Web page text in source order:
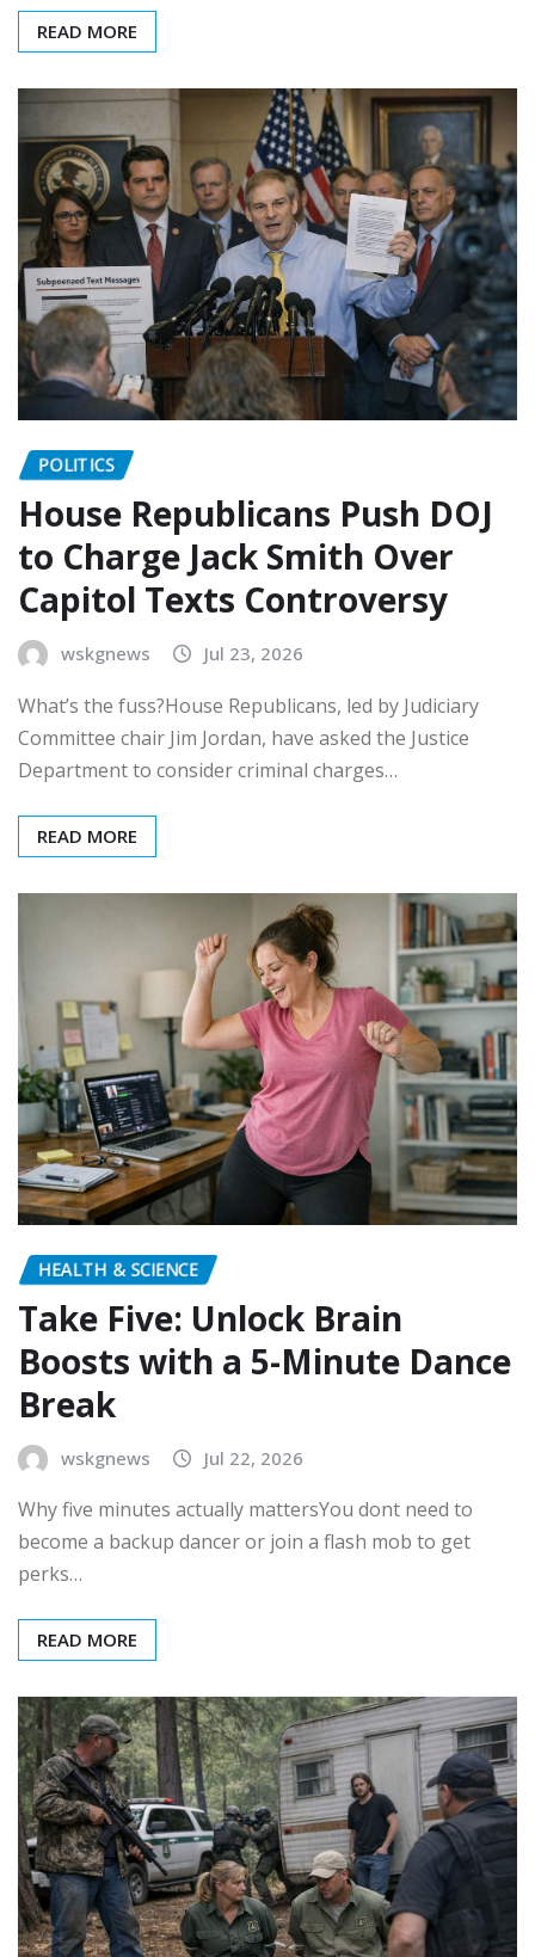
READ MORE
POLITICS
House Republicans Push DOJ
to Charge Jack Smith Over
Capitol Texts Controversy
wskgnews Jul 23, 2026
What’s the fuss?House Republicans, led by Judiciary
Committee chair Jim Jordan, have asked the Justice
Department to consider criminal charges…
READ MORE
HEALTH & SCIENCE
Take Five: Unlock Brain
Boosts with a 5-Minute Dance
Break
wskgnews Jul 22, 2026
Why five minutes actually mattersYou dont need to
become a backup dancer or join a flash mob to get
perks…
READ MORE